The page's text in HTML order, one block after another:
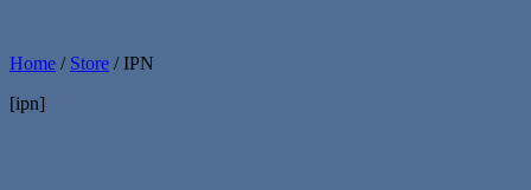
Home / Store / IPN
[ipn]